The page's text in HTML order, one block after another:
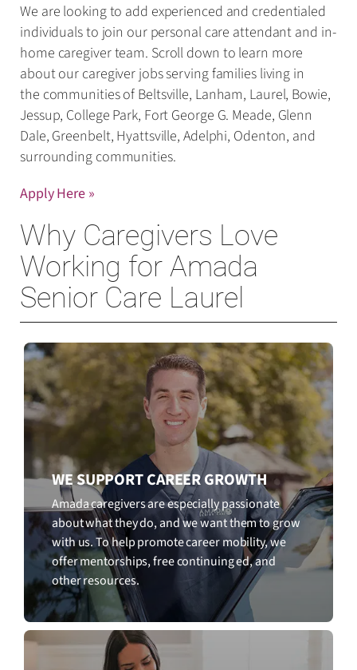
We are looking to add experienced and credentialed
individuals to join our personal care attendant and in-
home caregiver team. Scroll down to learn more
about our caregiver jobs serving families living in
the communities of Beltsville, Lanham, Laurel, Bowie,
Jessup, College Park, Fort George G. Meade, Glenn
Dale, Greenbelt, Hyattsville, Adelphi, Odenton, and
surrounding communities.
Apply Here »
Why Caregivers Love
Working for Amada
Senior Care Laurel
WE SUPPORT CAREER GROWTH
Amada caregivers are especially passionate
about what they do, and we want them to grow
with us. To help promote career mobility, we
offer mentorships, free continuing ed, and
other resources.